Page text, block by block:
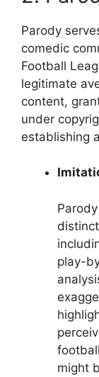
Parody
comedic
Football
legitimate
content,
under
establishing
play-
might